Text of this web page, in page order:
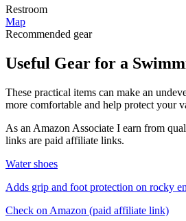
Restroom
Map
Recommended gear
Useful Gear for a
These practical items can make an
more comfortable and help protect your
As an Amazon Associate I earn from
links are paid affiliate links.
Water shoes
Adds grip and foot protection on rocky
Check on Amazon (paid affiliate link)